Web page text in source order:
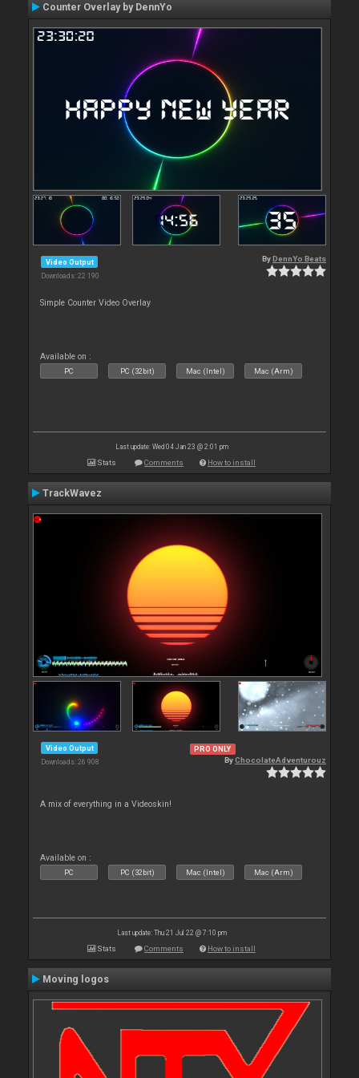
Counter Overlay by DennYo
Video Output
Downloads: 22 190
By DennYo Beats
Simple Counter Video Overlay
Available on :
PC PC (32bit) Mac (Intel) Mac (Arm)
Last update: Wed 04 Jan 23 @ 2:01 pm
Stats Comments How to install
TrackWavez
Video Output
Downloads: 26 908
PRO ONLY
ByChocolateAdventurouz
A mix of everything in a Videoskin!
Available on :
PC PC (32bit) Mac (Intel) Mac (Arm)
Last update: Thu 21 Jul 22 @ 7:10 pm
Stats Comments How to install
Moving logos